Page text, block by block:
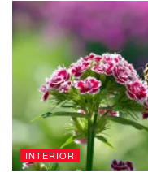
INTERIOR